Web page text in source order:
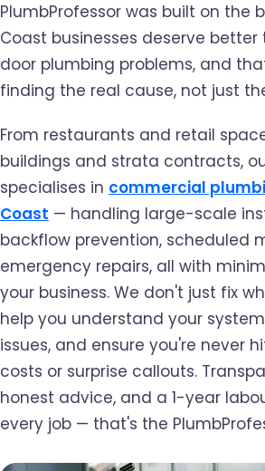
PlumbProfessor was built on the
Coast businesses deserve
door plumbing problems, and
finding the real cause, not just
From restaurants and retail
buildings and strata contracts,
specialises in commercial
Coast — handling large-scale
backflow prevention, scheduled
emergency repairs, all with
your business. We don't just fix
help you understand your
issues, and ensure you're never
costs or surprise callouts.
honest advice, and a 1-year
every job — that's the